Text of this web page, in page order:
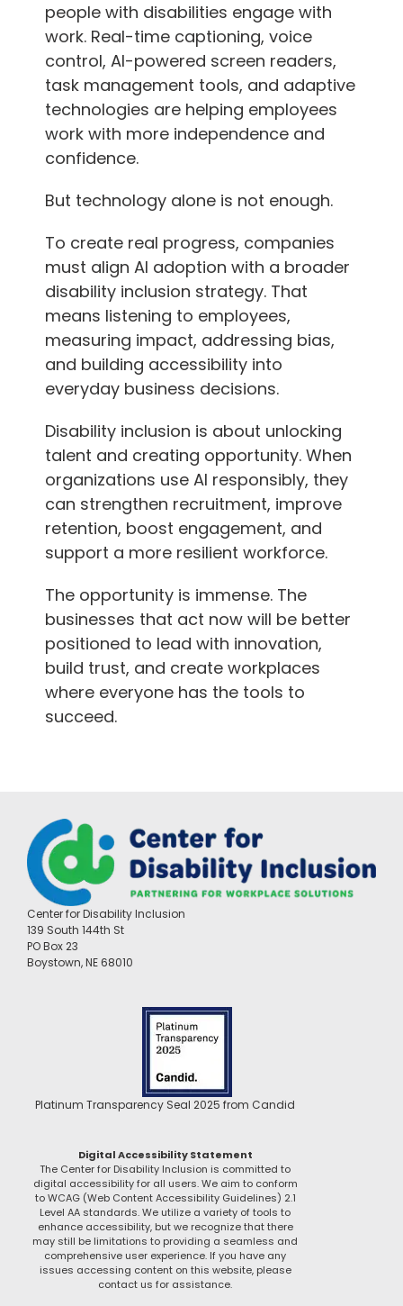
people with disabilities engage with
work. Real-time captioning, voice
control, AI-powered screen readers,
task management tools, and adaptive
technologies are helping employees
work with more independence and
confidence.
But technology alone is not enough.
To create real progress, companies
must align AI adoption with a broader
disability inclusion strategy. That
means listening to employees,
measuring impact, addressing bias,
and building accessibility into
everyday business decisions.
Disability inclusion is about unlocking
talent and creating opportunity. When
organizations use AI responsibly, they
can strengthen recruitment, improve
retention, boost engagement, and
support a more resilient workforce.
The opportunity is immense. The
businesses that act now will be better
positioned to lead with innovation,
build trust, and create workplaces
where everyone has the tools to
succeed.
Center for Disability Inclusion
139 South 144th St
PO Box 23
Boystown, NE 68010
Platinum Transparency Seal 2025 from Candid
Digital Accessibility Statement
The Center for Disability Inclusion is committed to
digital accessibility for all users. We aim to conform
to WCAG (Web Content Accessibility Guidelines) 2.1
Level AA standards. We utilize a variety of tools to
enhance accessibility, but we recognize that there
may still be limitations to providing a seamless and
comprehensive user experience. If you have any
issues accessing content on this website, please
contact us for assistance.